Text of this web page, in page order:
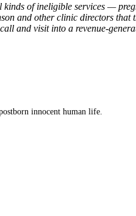
of ineligible services —
and other clinic directors that
and visit into a revenue-
innocent human life.